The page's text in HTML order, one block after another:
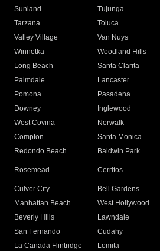
Sunland
Tujunga
Tarzana
Toluca
Valley Village
Van Nuys
Winnetka
Woodland Hills
Long Beach
Santa Clarita
Palmdale
Lancaster
Pomona
Pasadena
Downey
Inglewood
West Covina
Norwalk
Compton
Santa Monica
Redondo Beach
Baldwin Park
Rosemead Cerritos
Culver City
Bell Gardens
Manhattan Beach
West Hollywood
Beverly Hills
Lawndale
San Fernando
Cudahy
La Canada Flintridge
Lomita